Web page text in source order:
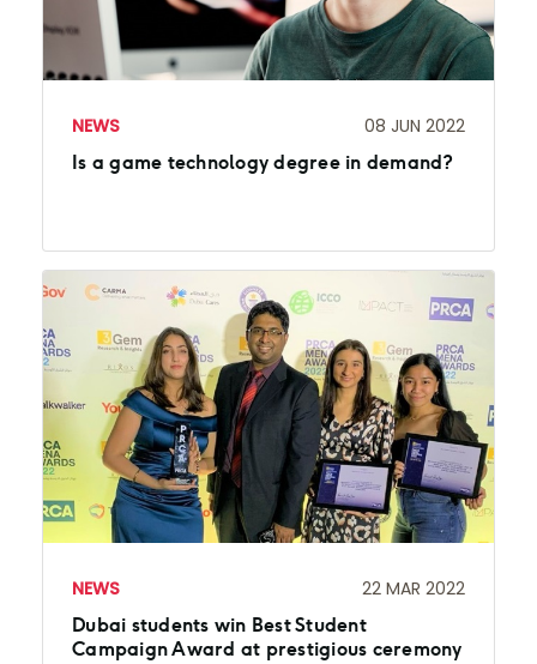
NEWS 08 JUN 2022
Is a game technology degree in demand?
NEWS 22 MAR 2022
Dubai students win Best Student
Campaign Award at prestigious ceremony